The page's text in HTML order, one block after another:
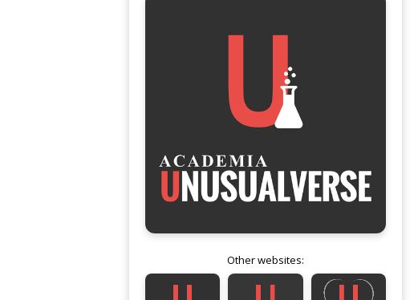
Other websites: